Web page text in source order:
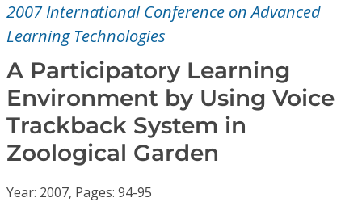
Magazines
Journals
Video Library
2007 International Conference on Advanced
Learning Technologies
A Participatory Learning
Environment by Using Voice
Trackback System in
Zoological Garden
Year: 2007, Pages: 94-95